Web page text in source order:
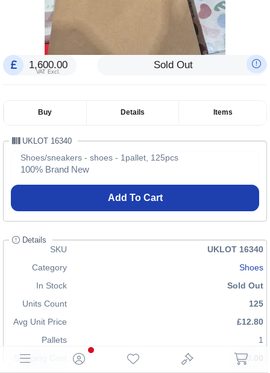
1,600.00
VAT Excl.
Sold Out
Buy Details Items
UKLOT 16340
Shoes/sneakers - shoes - 1pallet, 125pcs
100% Brand New
Add To Cart
Details
SKU
UKLOT 16340
Category
Shoes
In Stock
Sold Out
Units Count
125
Avg Unit Price
£12.80
Pallets
1
Shipping Cost
£70.00